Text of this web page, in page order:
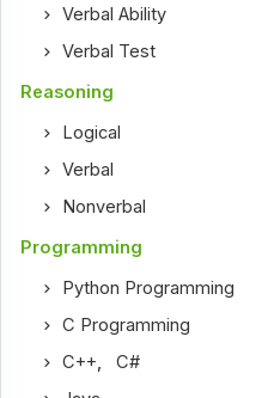
Verbal Ability
Verbal Test
Reasoning
Logical
Verbal
Nonverbal
Programming
Python Programming
C Programming
C++ ,C#